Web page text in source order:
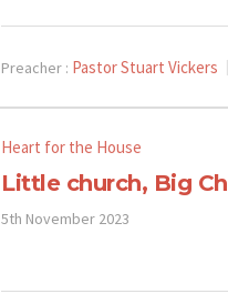
Preacher : Pastor Stuart Vickers
Heart for the House
Little church, Big
5th November 2023